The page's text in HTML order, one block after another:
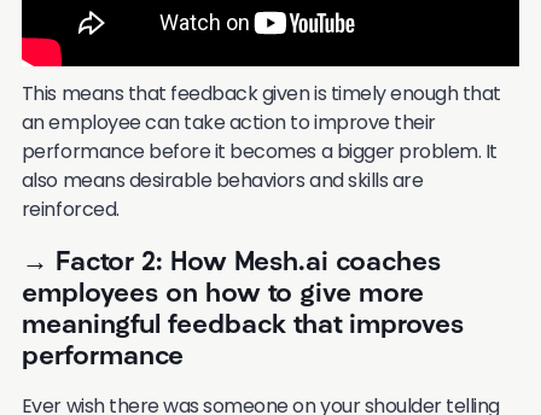
This means that feedback given is timely enough that
an employee can take action to improve their
performance before it becomes a bigger problem. It
also means desirable behaviors and skills are
reinforced.
→ Factor 2: How Mesh.ai coaches
employees on how to give more
meaningful feedback that improves
performance
Ever wish there was someone on your shoulder telling